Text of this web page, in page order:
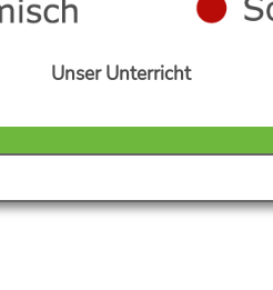
Unser Unterricht